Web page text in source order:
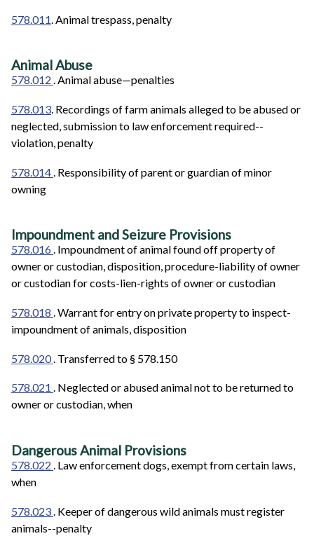
578.011 . Animal trespass, penalty
Animal Abuse
578.012 . Animal abuse—penalties
578.013. Recordings of farm animals alleged to be abused or
neglected, submission to law enforcement required--
violation, penalty
578.014 . Responsibility of parent or guardian of minor
owning
Impoundment and Seizure Provisions
578.016. Impoundment of animal found off property of
owner or custodian, disposition, procedure-liability of owner
or custodian for costs-lien-rights of owner or custodian
578.018 . Warrant for entry on private property to inspect-
impoundment of animals, disposition
578.020 . Transferred to § 578.150
578.021 . Neglected or abused animal not to be returned to
owner or custodian, when
Dangerous Animal Provisions
578.022 . Law enforcement dogs, exempt from certain laws,
when
578.023 . Keeper of dangerous wild animals must register
animals--penalty